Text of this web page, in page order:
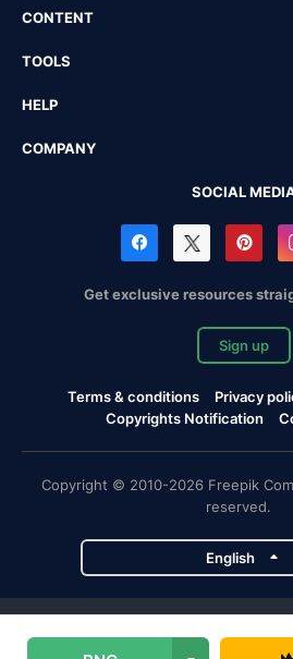
CONTENT
TOOLS
HELP
COMPANY
SOCIAL
Get exclusive resources
Sign up
Terms & conditions Privacy
Copyrights Notification
Copyright © 2010-2026 Freepik
reserved.
English